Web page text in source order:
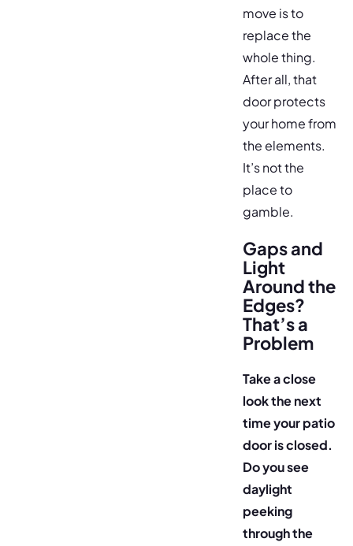
move is to
replace the
whole thing.
After all, that
door protects
your home from
the elements.
It’s not the
place to
gamble.
Gaps and
Light
Around the
Edges?
That’s a
Problem
Take a close
look the next
time your patio
door is closed.
Do you see
daylight
peeking
through the